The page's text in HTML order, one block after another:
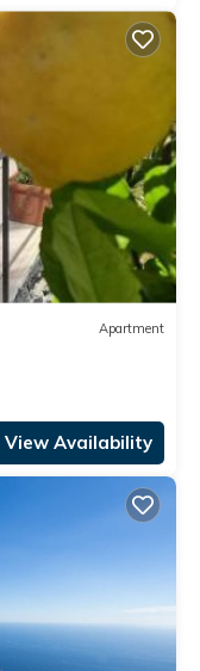
Apartment
View Availability